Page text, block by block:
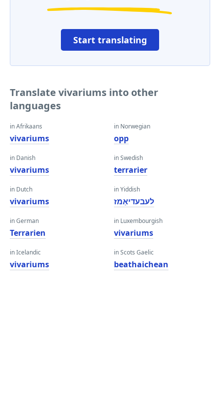
Start translating
Translate vivariums into other
languages
in Afrikaans
vivariums
in Danish
vivariums
in Dutch
vivariums
in German
Terrarien
in Icelandic
vivariums
in Norwegian
opp
in Swedish
terrarier
in Yiddish
לעבעדיאַמז
in Luxembourgish
vivariums
in Scots Gaelic
beathaichean